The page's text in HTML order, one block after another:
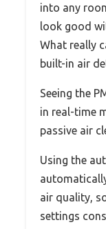
into any
look good
What really
built-in air
Seeing the
in real-time
passive air
Using the
air quality,
settings